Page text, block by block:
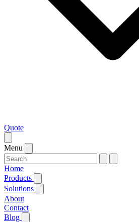
Quote
Menu
Home
Products
Solutions
About
Contact
Blog